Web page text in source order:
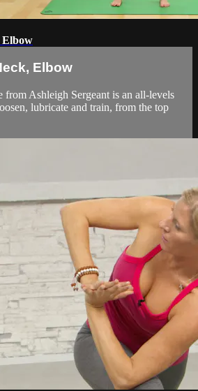
Elbow
Elbow
from Ashleigh Sergeant is an all-levels
lubricate and train, from the top